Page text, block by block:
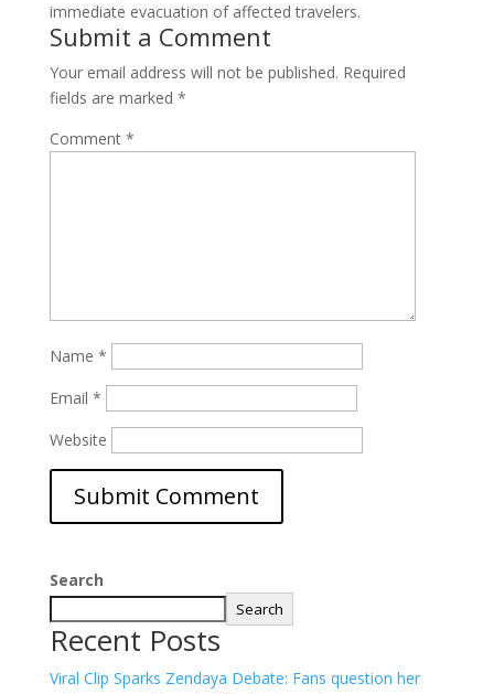
immediate evacuation of affected travelers.
Submit a Comment
Your email address will not be published. Required
fields are marked *
Comment *
Name *
Email *
Website
Search
Search
Recent Posts
Viral Clip Sparks Zendaya Debate: Fans question her